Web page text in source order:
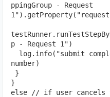
ppingGroup - Request
p - Request 1")
number)
}
}
else // if user cancels